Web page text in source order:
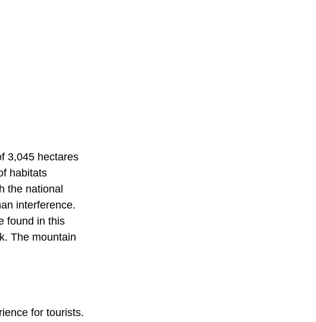
3,045 hectares
habitats
the national
interference.
found in this
The mountain
for tourists.